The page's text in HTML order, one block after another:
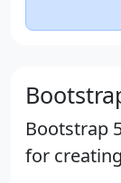
Bootstrap
for